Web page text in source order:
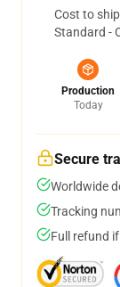
Cost to
Standard -
Production
Today
Secure
Worldwide
Tracking
Full refund